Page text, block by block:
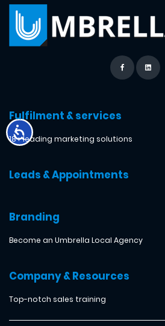
Fulfilment & services
18+ leading marketing solutions
Leads & Appointments
Branding
Become an Umbrella Local Agency
Company & Resources
Top-notch sales training